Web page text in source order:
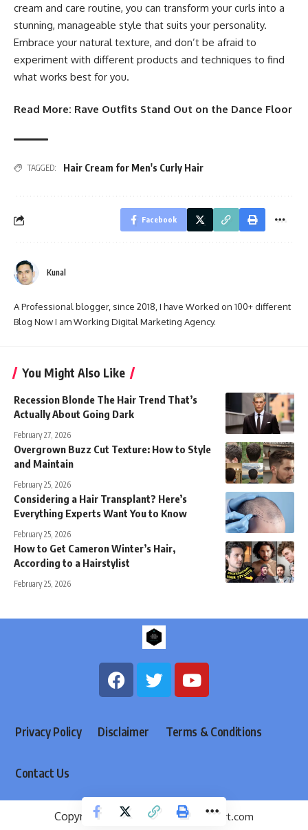
cream and care routine, you can transform your curls into a
stunning, manageable style that suits your personality.
Embrace your natural texture, and don’t be afraid to
experiment with different products and techniques to find
what works best for you.
Read More: Rave Outfits Stand Out on the Dance Floor
TAGGED: Hair Cream for Men's Curly Hair
Facebook
Kunal
A Professional blogger, since 2018, I have Worked on 100+ different
Blog Now I am Working Digital Marketing Agency.
You Might Also Like
Recession Blonde The Hair Trend That’s
Actually About Going Dark
February 27, 2026
Overgrown Buzz Cut Texture: How to Style
and Maintain
February 25, 2026
Considering a Hair Transplant? Here’s
Everything Experts Want You to Know
February 25, 2026
How to Get Cameron Winter’s Hair,
According to a Hairstylist
February 25, 2026
Privacy Policy Disclaimer Terms & Conditions
Contact Us
Copyright @ 2026 menfashionexpert.com